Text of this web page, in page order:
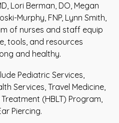
Lori Berman, DO, Megan
Murphy, FNP, Lynn Smith,
of nurses and staff equip
tools, and resources
and healthy.
Pediatric Services,
Services, Travel Medicine,
(HBLT) Program,
Piercing.